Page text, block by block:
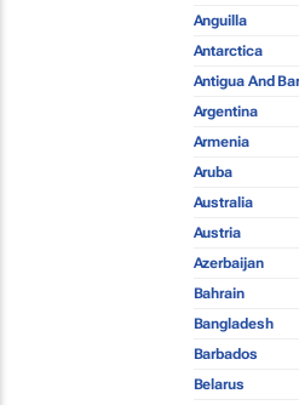
Anguilla
Antarctica
Antigua And
Argentina
Armenia
Aruba
Australia
Austria
Azerbaijan
Bahrain
Bangladesh
Barbados
Belarus